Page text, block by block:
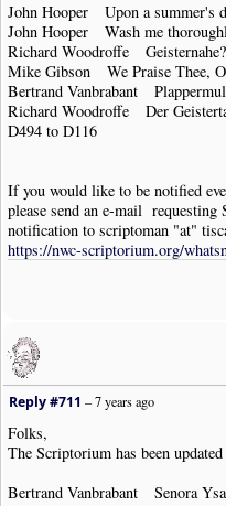
John Hooper Upon a
John Hooper Wash me
Richard Woodroffe
Mike Gibson We Praise Thee,
Bertrand Vanbrabant
Richard Woodroffe Der
D494 to D116
If you would like to be notified
please send an e-mail requesting
notification to scriptoman "at"
https://nwc-scriptorium.org/
Reply #711 –7 years ago
Folks,
The Scriptorium has been
Bertrand Vanbrabant Senora